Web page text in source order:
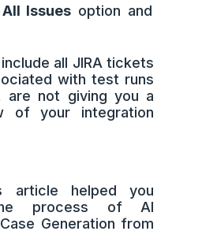
All Issues option and
all JIRA tickets
with test runs
are not giving you a
of your integration
article helped you
process of AI
Generation from